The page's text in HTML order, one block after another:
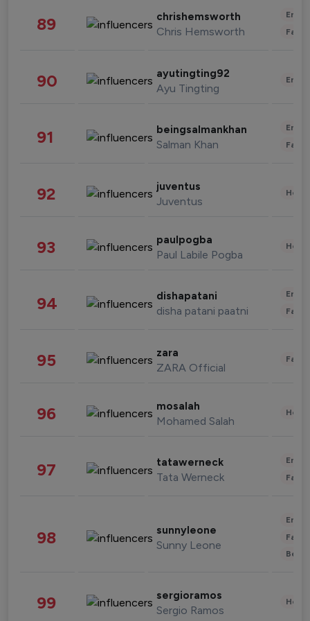
89 chrishemsworth
Chris Hemsworth
90 ayutingting92
Ayu Tingting
91 beingsalmankhan
Salman Khan
92 juventus
Juventus
93 paulpogba
Paul Labile Pogba
94 dishapatani
disha patani paatni
95 zara
ZARA Official
96 mosalah
Mohamed Salah
97 tatawerneck
Tata Werneck
98 sunnyleone
Sunny Leone
99 sergioramos
Sergio Ramos